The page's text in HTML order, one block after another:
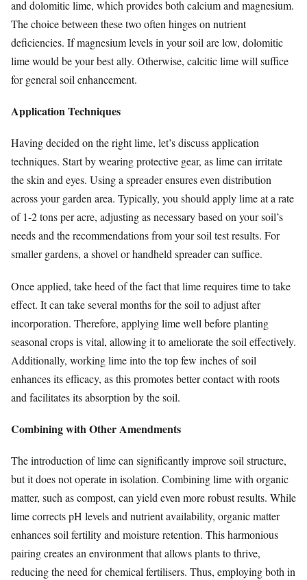
and dolomitic lime, which provides both calcium and magnesium.
The choice between these two often hinges on nutrient
deficiencies. If magnesium levels in your soil are low, dolomitic
lime would be your best ally. Otherwise, calcitic lime will suffice
for general soil enhancement.
Application Techniques
Having decided on the right lime, let’s discuss application
techniques. Start by wearing protective gear, as lime can irritate
the skin and eyes. Using a spreader ensures even distribution
across your garden area. Typically, you should apply lime at a rate
of 1-2 tons per acre, adjusting as necessary based on your soil’s
needs and the recommendations from your soil test results. For
smaller gardens, a shovel or handheld spreader can suffice.
Once applied, take heed of the fact that lime requires time to take
effect. It can take several months for the soil to adjust after
incorporation. Therefore, applying lime well before planting
seasonal crops is vital, allowing it to ameliorate the soil effectively.
Additionally, working lime into the top few inches of soil
enhances its efficacy, as this promotes better contact with roots
and facilitates its absorption by the soil.
Combining with Other Amendments
The introduction of lime can significantly improve soil structure,
but it does not operate in isolation. Combining lime with organic
matter, such as compost, can yield even more robust results. While
lime corrects pH levels and nutrient availability, organic matter
enhances soil fertility and moisture retention. This harmonious
pairing creates an environment that allows plants to thrive,
reducing the need for chemical fertilisers. Thus, employing both in